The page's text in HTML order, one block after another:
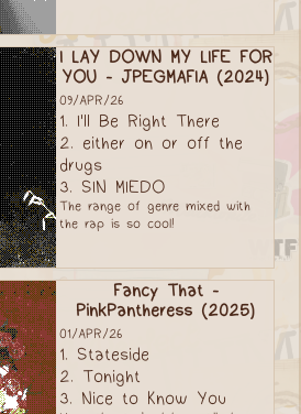
I LAY DOWN MY LIFE FOR
YOU - JPEGMAFIA (2024)
09/APR/26
1. I'll Be Right There
2. either on or off the
drugs
3. SIN MIEDO
The range of genre mixed with
the rap is so cool!
Fancy That -
PinkPantheress (2025)
01/APR/26
1. Stateside
2. Tonight
3. Nice to Know You